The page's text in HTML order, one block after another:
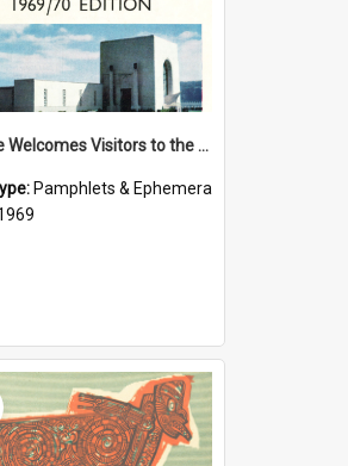
Petone Welcomes Visitors to the Hutt Valley
Pamphlets & Ephemera